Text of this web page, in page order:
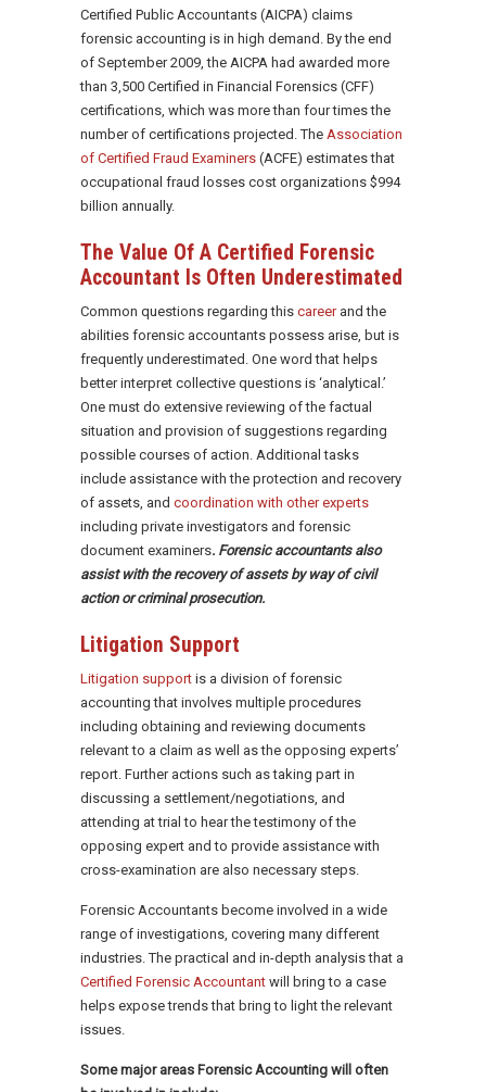
Certified Public Accountants (AICPA) claims
forensic accounting is in high demand. By the end
of September 2009, the AICPA had awarded more
than 3,500 Certified in Financial Forensics (CFF)
certifications, which was more than four times the
number of certifications projected. The Association
of Certified Fraud Examiners (ACFE) estimates that
occupational fraud losses cost organizations $994
billion annually.
The Value Of A Certified Forensic
Accountant Is Often Underestimated
Common questions regarding this careerand the
abilities forensic accountants possess arise, but is
frequently underestimated. One word that helps
better interpret collective questions is ‘analytical.’
One must do extensive reviewing of the factual
situation and provision of suggestions regarding
possible courses of action. Additional tasks
include assistance with the protection and recovery
of assets, and coordination with other experts
including private investigators and forensic
document examiners. Forensic accountants also
assist with the recovery of assets by way of civil
action or criminal prosecution.
Litigation Support
Litigation support is a division of forensic
accounting that involves multiple procedures
including obtaining and reviewing documents
relevant to a claim as well as the opposing experts’
report. Further actions such as taking part in
discussing a settlement/negotiations, and
attending at trial to hear the testimony of the
opposing expert and to provide assistance with
cross-examination are also necessary steps.
Forensic Accountants become involved in a wide
range of investigations, covering many different
industries. The practical and in-depth analysis that a
Certified Forensic Accountant will bring to a case
helps expose trends that bring to light the relevant
issues.
Some major areas Forensic Accounting will often